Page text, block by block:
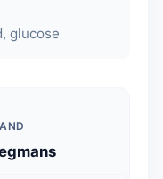
glucose